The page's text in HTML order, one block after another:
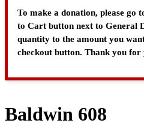
To make a donation, please go
to Cart button next to General
quantity to the amount you
checkout button. Thank you for
Baldwin 608